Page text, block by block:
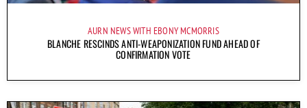
AURN NEWS WITH EBONY MCMORRIS
BLANCHE RESCINDS ANTI-WEAPONIZATION FUND AHEAD OF
CONFIRMATION VOTE